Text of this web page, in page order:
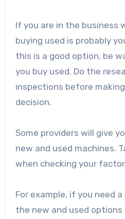
If you are in the business
buying used is probably
this is a good option, be
you buy used. Do the
inspections before
decision.
Some providers will give
new and used machines.
when checking your
For example, if you need
the new and used